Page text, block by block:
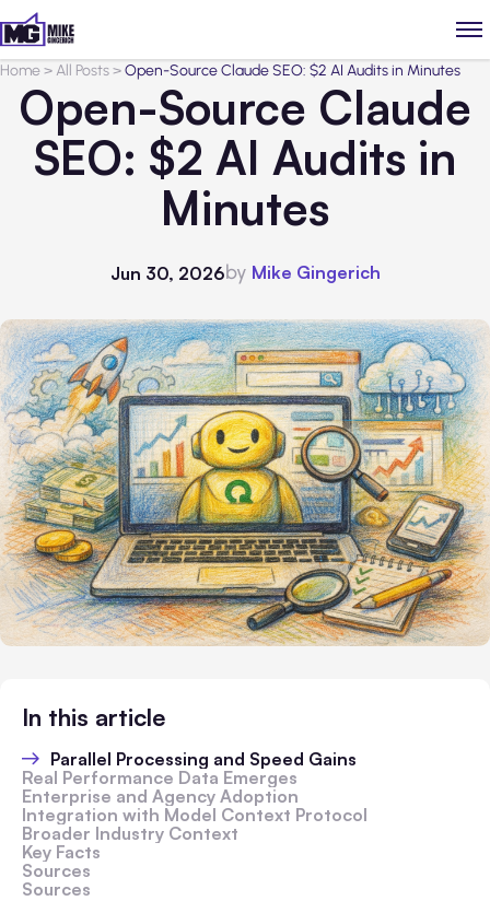
Home>All Posts>Open-Source Claude SEO: $2 AI Audits in Minutes
Open-Source Claude
SEO: $2 AI Audits in
Minutes
Jun 30, 2026by Mike Gingerich
In this article
Parallel Processing and Speed Gains
Real Performance Data Emerges
Enterprise and Agency Adoption
Integration with Model Context Protocol
Broader Industry Context
Key Facts
Sources
Sources